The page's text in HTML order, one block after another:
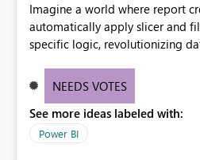
Imagine a world where report
automatically apply slicer and
specific logic, revolutionizing
need for complex workarounds,
effective data reporting.
NEEDS VOTES
See more ideas labeled with:
Power BI